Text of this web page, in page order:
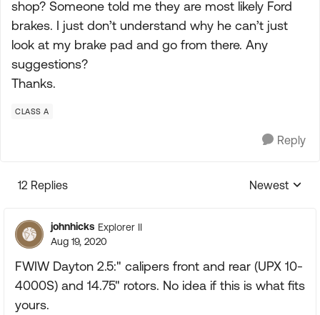
shop? Someone told me they are most likely Ford
brakes. I just don’t understand why he can’t just
look at my brake pad and go from there. Any
suggestions?
Thanks.
CLASS A
Reply
12 Replies
Replies
Newest
johnhicks Explorer II
Aug 19, 2020
FWIW Dayton 2.5:" calipers front and rear (UPX 10-
4000S) and 14.75" rotors. No idea if this is what fits
yours.